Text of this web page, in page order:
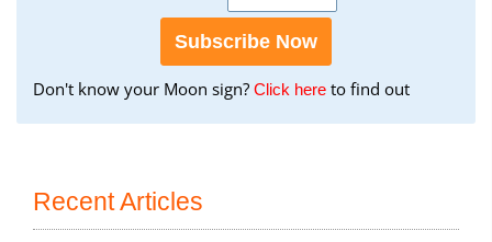
Subscribe Now
Don't know your Moon sign? Click heretoto find out
Recent Articles